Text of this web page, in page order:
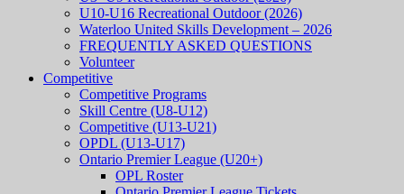
U10-U16 Recreational Outdoor (2026)
Waterloo United Skills Development – 2026
FREQUENTLY ASKED QUESTIONS
Volunteer
Competitive
Competitive Programs
Skill Centre (U8-U12)
Competitive (U13-U21)
OPDL (U13-U17)
Ontario Premier League (U20+)
OPL Roster